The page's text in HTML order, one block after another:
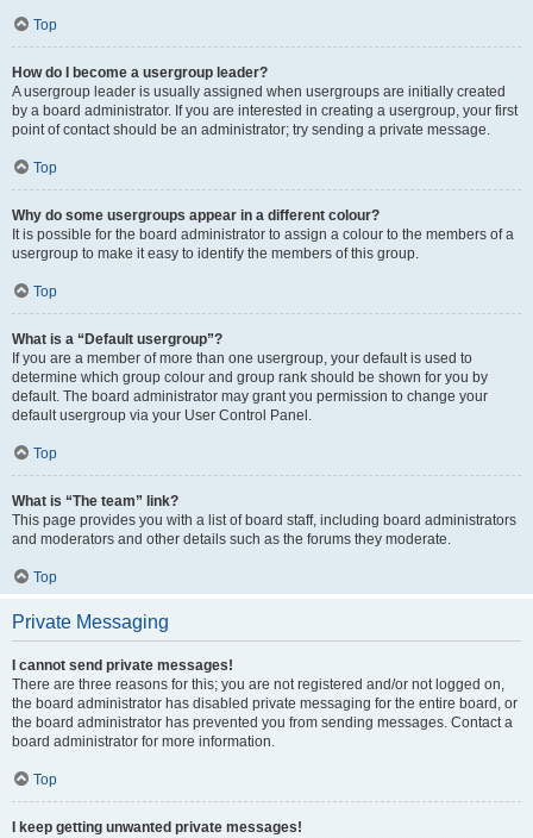
Top
How do I become a usergroup leader?
A usergroup leader is usually assigned when usergroups are initially created
by a board administrator. If you are interested in creating a usergroup, your first
point of contact should be an administrator; try sending a private message.
Top
Why do some usergroups appear in a different colour?
It is possible for the board administrator to assign a colour to the members of a
usergroup to make it easy to identify the members of this group.
Top
What is a “Default usergroup”?
If you are a member of more than one usergroup, your default is used to
determine which group colour and group rank should be shown for you by
default. The board administrator may grant you permission to change your
default usergroup via your User Control Panel.
Top
What is “The team” link?
This page provides you with a list of board staff, including board administrators
and moderators and other details such as the forums they moderate.
Top
Private Messaging
I cannot send private messages!
There are three reasons for this; you are not registered and/or not logged on,
the board administrator has disabled private messaging for the entire board, or
the board administrator has prevented you from sending messages. Contact a
board administrator for more information.
Top
I keep getting unwanted private messages!